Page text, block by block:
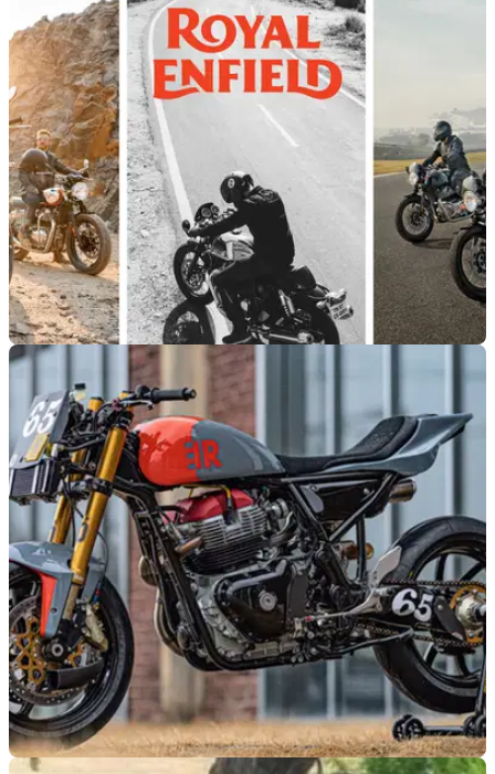
2021 Royal Enfield 650 models announced
with new colours
Royal Enfield has pulled the wraps off its 2021 Euro5
Continental GT and Interceptor models